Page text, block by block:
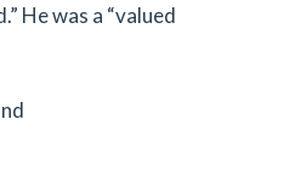
He was a “valued